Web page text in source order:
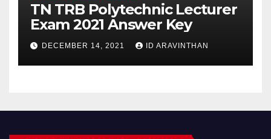
TN TRB Polytechnic Lecturer
Exam 2021 Answer Key
DECEMBER 14, 2021 ID ARAVINTHAN